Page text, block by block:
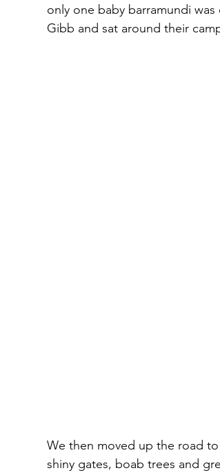
only one baby barramundi
Gibb and sat around their
We then moved up the road to
shiny gates, boab trees and